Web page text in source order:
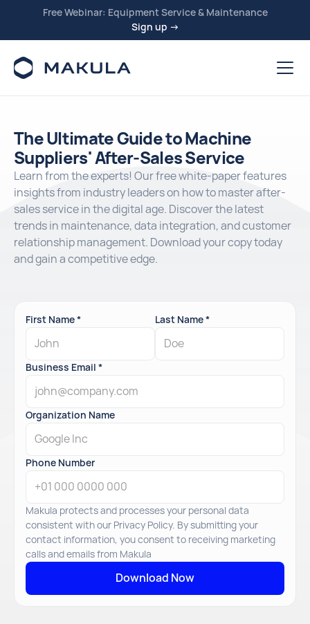
Free Webinar: Equipment Service & Maintenance
Sign up →
The Ultimate Guide to Machine
Suppliers' After-Sales Service
Learn from the experts! Our free white-paper features
insights from industry leaders on how to master after-
sales service in the digital age. Discover the latest
trends in maintenance, data integration, and customer
relationship management. Download your copy today
and gain a competitive edge.
First Name * Last Name *
Business Email *
Organization Name
Phone Number
Makula protects and processes your personal data
consistent with our Privacy Policy. By submitting your
contact information, you consent to receiving marketing
calls and emails from Makula